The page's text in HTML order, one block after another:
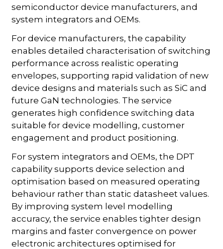
semiconductor device manufacturers, and
system integrators and OEMs.
For device manufacturers, the capability
enables detailed characterisation of switching
performance across realistic operating
envelopes, supporting rapid validation of new
device designs and materials such as SiC and
future GaN technologies. The service
generates high confidence switching data
suitable for device modelling, customer
engagement and product positioning.
For system integrators and OEMs, the DPT
capability supports device selection and
optimisation based on measured operating
behaviour rather than static datasheet values.
By improving system level modelling
accuracy, the service enables tighter design
margins and faster convergence on power
electronic architectures optimised for